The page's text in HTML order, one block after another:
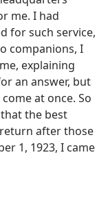
me. I had
for such service,
companions, I
explaining
an answer, but
at once. So
the best
after those
1, 1923, I came